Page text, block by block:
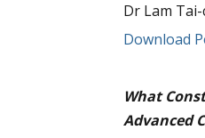
Dr Lam
Download
What
Advanced